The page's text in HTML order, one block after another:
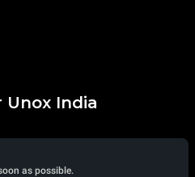
India
as possible.